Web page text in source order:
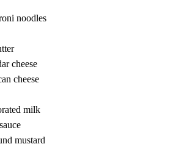
noodles
cheese
cheese
milk
mustard